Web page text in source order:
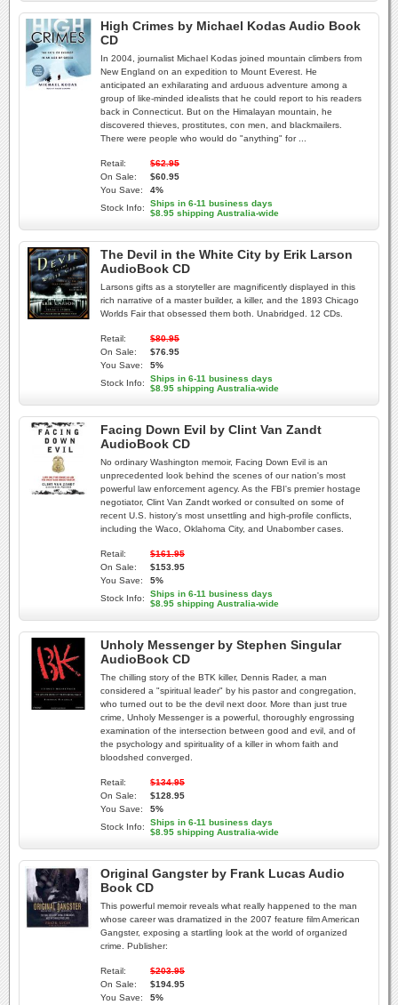
High Crimes by Michael Kodas Audio Book
CD
In 2004, journalist Michael Kodas joined mountain climbers from
New England on an expedition to Mount Everest. He
anticipated an exhilarating and arduous adventure among a
group of like-minded idealists that he could report to his readers
back in Connecticut. But on the Himalayan mountain, he
discovered thieves, prostitutes, con men, and blackmailers.
There were people who would do "anything" for ...
Retail:
$62.95
On Sale:
$60.95
You Save:
4%
Stock Info:
Ships in 6-11 business days
$8.95 shipping Australia-wide
The Devil in the White City by Erik Larson
AudioBook CD
Larsons gifts as a storyteller are magnificently displayed in this
rich narrative of a master builder, a killer, and the 1893 Chicago
Worlds Fair that obsessed them both. Unabridged. 12 CDs.
Retail:
$80.95
On Sale:
$76.95
You Save:
5%
Stock Info:
Ships in 6-11 business days
$8.95 shipping Australia-wide
Facing Down Evil by Clint Van Zandt
AudioBook CD
No ordinary Washington memoir, Facing Down Evil is an
unprecedented look behind the scenes of our nation's most
powerful law enforcement agency. As the FBI's premier hostage
negotiator, Clint Van Zandt worked or consulted on some of
recent U.S. history's most unsettling and high-profile conflicts,
including the Waco, Oklahoma City, and Unabomber cases.
Retail:
$161.95
On Sale:
$153.95
You Save:
5%
Stock Info:
Ships in 6-11 business days
$8.95 shipping Australia-wide
Unholy Messenger by Stephen Singular
AudioBook CD
The chilling story of the BTK killer, Dennis Rader, a man
considered a "spiritual leader" by his pastor and congregation,
who turned out to be the devil next door. More than just true
crime, Unholy Messenger is a powerful, thoroughly engrossing
examination of the intersection between good and evil, and of
the psychology and spirituality of a killer in whom faith and
bloodshed converged.
Retail:
$134.95
On Sale:
$128.95
You Save:
5%
Stock Info:
Ships in 6-11 business days
$8.95 shipping Australia-wide
Original Gangster by Frank Lucas Audio
Book CD
This powerful memoir reveals what really happened to the man
whose career was dramatized in the 2007 feature film American
Gangster, exposing a startling look at the world of organized
crime. Publisher:
Retail:
$203.95
On Sale:
$194.95
You Save:
5%